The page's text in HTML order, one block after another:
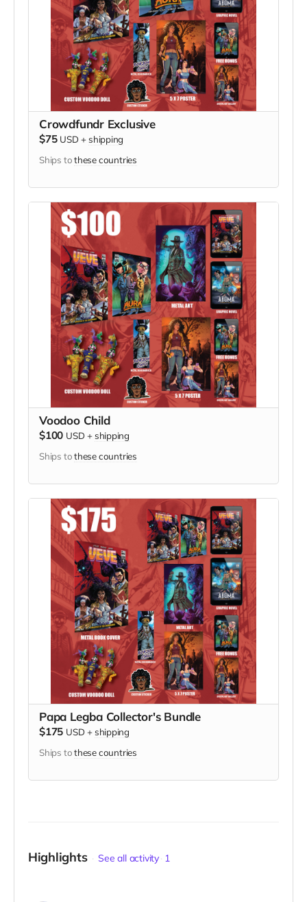
Crowdfundr Exclusive
$75 USD + shipping
Ships tothese countries
Voodoo Child
$100 USD + shipping
Ships tothese countries
Papa Legba Collector's Bundle
$175 USD + shipping
Ships tothese countries
Highlights See all activity 1